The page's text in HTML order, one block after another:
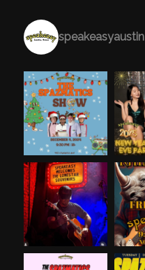
speakeasyaustin